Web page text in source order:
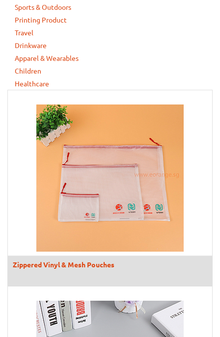
Sports & Outdoors
Printing Product
Travel
Drinkware
Apparel & Wearables
Children
Healthcare
Zippered Vinyl & Mesh Pouches